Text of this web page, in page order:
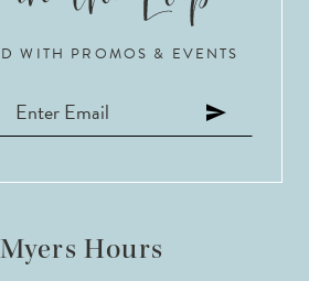
WITH PROMOS & EVENTS
Hours